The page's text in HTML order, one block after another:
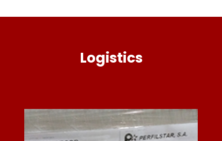
Logistics